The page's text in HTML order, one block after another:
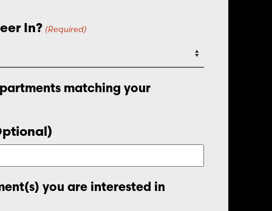
In? (Required)
matching your
you are interested in